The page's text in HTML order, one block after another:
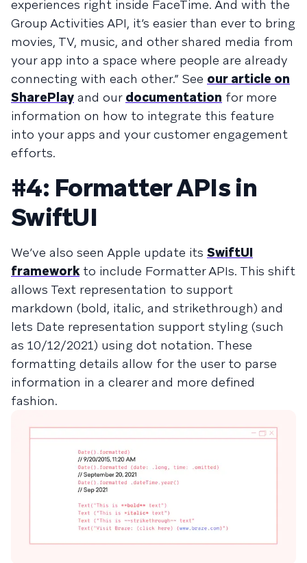
experiences right inside FaceTime. And with the
Group Activities API, it’s easier than ever to bring
movies, TV, music, and other shared media from
your app into a space where people are already
connecting with each other.” See our article on
SharePlay and our documentation for more
information on how to integrate this feature
into your apps and your customer engagement
efforts.
#4: Formatter APIs in
SwiftUI
We’ve also seen Apple update its SwiftUI
framework to include Formatter APIs. This shift
allows Text representation to support
markdown (bold, italic, and strikethrough) and
lets Date representation support styling (such
as 10/12/2021) using dot notation. These
formatting details allow for the user to parse
information in a clearer and more defined
fashion.